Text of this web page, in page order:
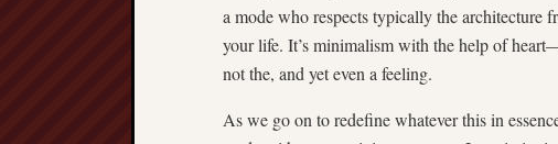
a mode who respects typically the architecture
your life. It’s minimalism with the help of
not the, and yet even a feeling.
As we go on to redefine whatever this in